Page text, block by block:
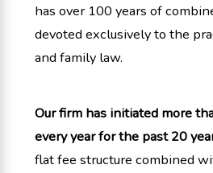
has over 100 years of
devoted exclusively to the
and family law.
Our firm has initiated more
every year for the past 20
flat fee structure combined